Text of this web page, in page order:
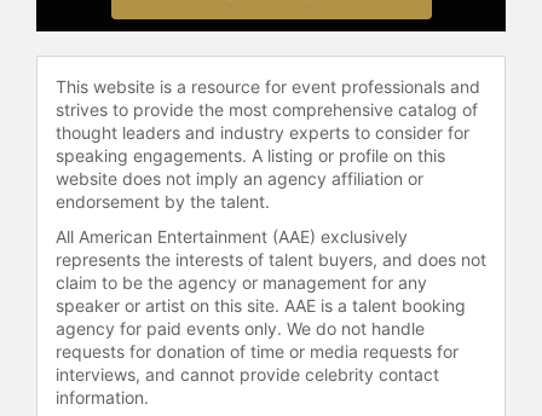
theatrical roles, returning to
Broadway in "Moulin Rouge! The
Musical" as Harold Zidler and
starring as Mary Todd Lincoln in the
Broadway production of "Oh, Mary!"
He also co-hosted "The Tony
Awards: Act One." Burgess's career
spans musical theater, television
comedy, and animated voice acting,
making him a prominent figure in the
entertainment industry.
Contact a speaker booking agent to
check availability on Tituss Burgess
and other top speakers and
This website is a resource for event professionals and
strives to provide the most comprehensive catalog of
thought leaders and industry experts to consider for
speaking engagements. A listing or profile on this
website does not imply an agency affiliation or
endorsement by the talent.
All American Entertainment (AAE) exclusively
represents the interests of talent buyers, and does not
claim to be the agency or management for any
speaker or artist on this site. AAE is a talent booking
agency for paid events only. We do not handle
requests for donation of time or media requests for
interviews, and cannot provide celebrity contact
information.